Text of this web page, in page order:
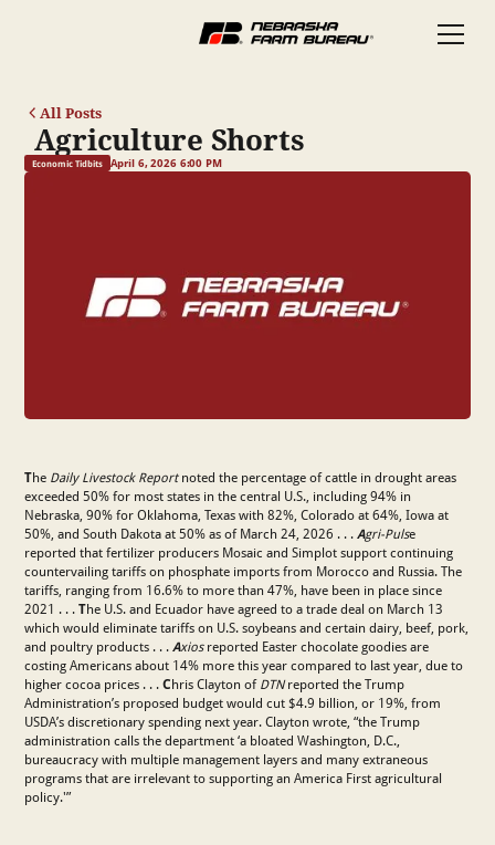
All Posts
Agriculture Shorts
Economic Tidbits April 6, 2026 6:00 PM
The Daily Livestock Reportnoted the percentage of cattle in drought areas
exceeded 50% for most states in the central U.S., including 94% in
Nebraska, 90% for Oklahoma, Texas with 82%, Colorado at 64%, Iowa at
50%, and South Dakota at 50% as of March 24, 2026 . . .Agri-Pulse
reported that fertilizer producers Mosaic and Simplot support continuing
countervailing tariffs on phosphate imports from Morocco and Russia. The
tariffs, ranging from 16.6% to more than 47%, have been in place since
2021 . . .The U.S. and Ecuador have agreed to a trade deal on March 13
which would eliminate tariffs on U.S. soybeans and certain dairy, beef, pork,
and poultry products . . .Axiosreported Easter chocolate goodies are
costing Americans about 14% more this year compared to last year, due to
higher cocoa prices . . .Chris Clayton of DTNreported the Trump
Administration’s proposed budget would cut $4.9 billion, or 19%, from
USDA’s discretionary spending next year. Clayton wrote, “the Trump
administration calls the department ‘a bloated Washington, D.C.,
bureaucracy with multiple management layers and many extraneous
programs that are irrelevant to supporting an America First agricultural
policy.'”